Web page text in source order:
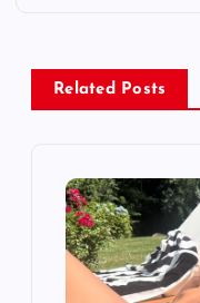
a
v
Related Posts